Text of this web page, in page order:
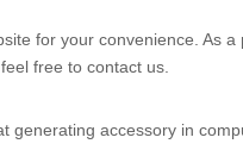
for your convenience. As a
free to contact us.
generating accessory in